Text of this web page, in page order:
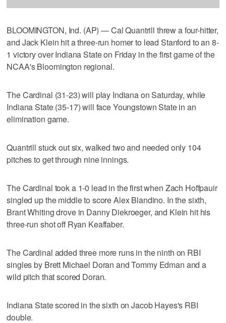
BLOOMINGTON, Ind. (AP) — Cal Quantrill threw a four-hitter,
and Jack Klein hit a three-run homer to lead Stanford to an 8-
1 victory over Indiana State on Friday in the first game of the
NCAA's Bloomington regional.
The Cardinal (31-23) will play Indiana on Saturday, while
Indiana State (35-17) will face Youngstown State in an
elimination game.
Quantrill stuck out six, walked two and needed only 104
pitches to get through nine innings.
The Cardinal took a 1-0 lead in the first when Zach Hoffpauir
singled up the middle to score Alex Blandino. In the sixth,
Brant Whiting drove in Danny Diekroeger, and Klein hit his
three-run shot off Ryan Keaffaber.
The Cardinal added three more runs in the ninth on RBI
singles by Brett Michael Doran and Tommy Edman and a
wild pitch that scored Doran.
Indiana State scored in the sixth on Jacob Hayes's RBI
double.